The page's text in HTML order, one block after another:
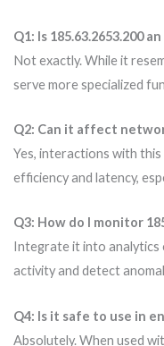
Q1: Is 185.63.2653.200
Not exactly. While it
serve more specialized
Q2: Can it affect
Yes, interactions with
efficiency and latency,
Q3: How do I monitor
Integrate it into
activity and detect
Q4: Is it safe to use in
Absolutely. When used